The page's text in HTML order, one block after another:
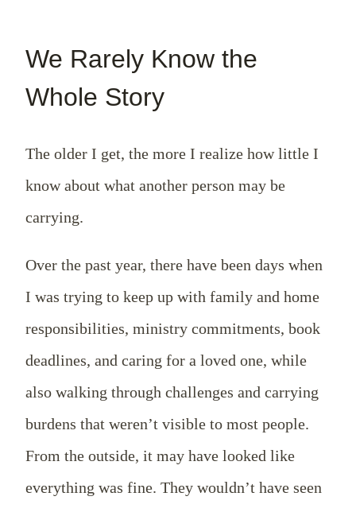
We Rarely Know the
Whole Story
The older I get, the more I realize how little I
know about what another person may be
carrying.
Over the past year, there have been days when
I was trying to keep up with family and home
responsibilities, ministry commitments, book
deadlines, and caring for a loved one, while
also walking through challenges and carrying
burdens that weren’t visible to most people.
From the outside, it may have looked like
everything was fine. They wouldn’t have seen